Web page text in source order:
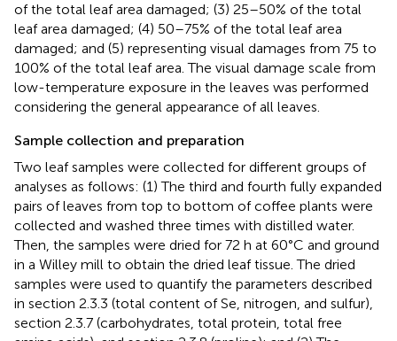
of the total leaf area damaged; (3) 25–50% of the total
leaf area damaged; (4) 50–75% of the total leaf area
damaged; and (5) representing visual damages from 75 to
100% of the total leaf area. The visual damage scale from
low-temperature exposure in the leaves was performed
considering the general appearance of all leaves.
Sample collection and preparation
Two leaf samples were collected for different groups of
analyses as follows: (1) The third and fourth fully expanded
pairs of leaves from top to bottom of coffee plants were
collected and washed three times with distilled water.
Then, the samples were dried for 72 h at 60°C and ground
in a Willey mill to obtain the dried leaf tissue. The dried
samples were used to quantify the parameters described
in section 2.3.3 (total content of Se, nitrogen, and sulfur),
section 2.3.7 (carbohydrates, total protein, total free